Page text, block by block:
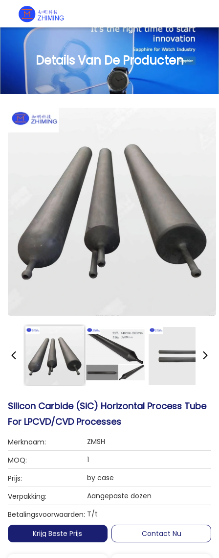
Details Van De Producten
Silicon Carbide (SiC) Horizontal Process Tube
For LPCVD/CVD Processes
Merknaam:
ZMSH
MOQ:
1
Prijs:
by case
Verpakking:
Aangepaste dozen
Betalingsvoorwaarden: T/t
Krijg Beste Prijs
Contact Nu